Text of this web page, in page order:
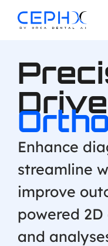
Enhance
streamline
improve
powered
and